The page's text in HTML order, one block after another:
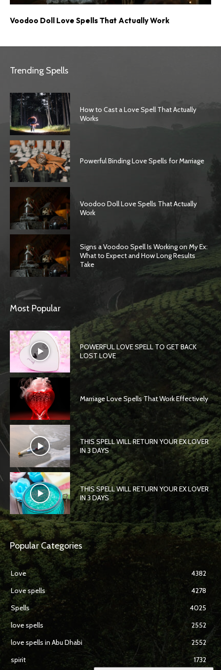
Voodoo Doll Love Spells That Actually Work
Trending Spells
How to Cast a Love Spell That Actually
Works
Powerful Binding Love Spells for Marriage
Voodoo Doll Love Spells That Actually
Work
Signs a Voodoo Spell Is Working on My Ex:
What to Expect and How Long Results
Take
Most Popular
POWERFUL LOVE SPELL TO GET BACK
LOST LOVE
Marriage Love Spells That Work Effectively
THIS SPELL WILL RETURN YOUR EX LOVER
IN 3 DAYS
THIS SPELL WILL RETURN YOUR EX LOVER
IN 3 DAYS
Popular Categories
Love
4382
Love spells
4278
Spells
4025
love spells
2552
love spells in Abu Dhabi
2552
spirit
1732